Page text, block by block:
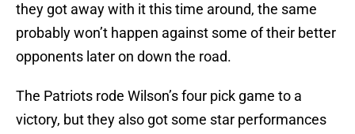
they got away with it this time around, the same
probably won’t happen against some of their better
opponents later on down the road.
The Patriots rode Wilson’s four pick game to a
victory, but they also got some star performances